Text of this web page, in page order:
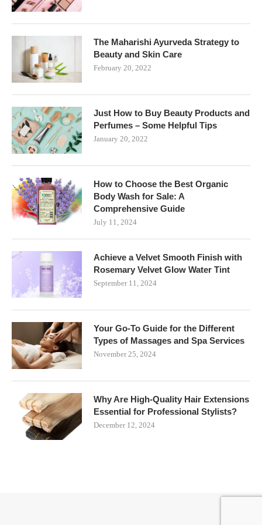
The Maharishi Ayurveda Strategy to
Beauty and Skin Care
February 20, 2022
Just How to Buy Beauty Products and
Perfumes – Some Helpful Tips
January 20, 2022
How to Choose the Best Organic
Body Wash for Sale: A
Comprehensive Guide
July 11, 2024
Achieve a Velvet Smooth Finish with
Rosemary Velvet Glow Water Tint
September 11, 2024
Your Go-To Guide for the Different
Types of Massages and Spa Services
November 25, 2024
Why Are High-Quality Hair Extensions
Essential for Professional Stylists?
December 12, 2024